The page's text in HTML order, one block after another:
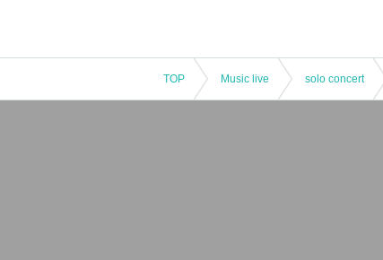
TOP Music live solo concert